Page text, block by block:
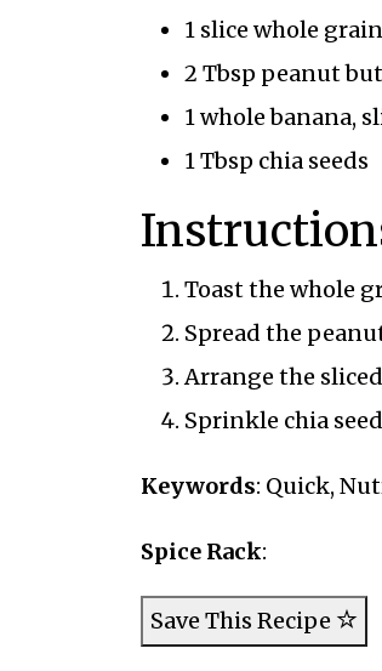
1 slice whole
2 Tbsp peanut
1 whole banana,
1 Tbsp chia seeds
Toast the whole
Spread the
Arrange the
Sprinkle chia
Keywords: Quick,
Spice Rack:
Save This Recipe